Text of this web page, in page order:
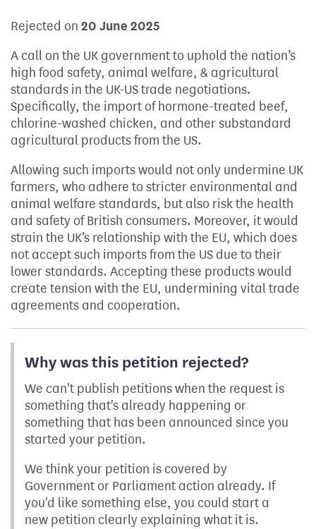
Rejected on 20 June 2025
A call on the UK government to uphold the nation’s
high food safety, animal welfare, & agricultural
standards in the UK-US trade negotiations.
Specifically, the import of hormone-treated beef,
chlorine-washed chicken, and other substandard
agricultural products from the US.
Allowing such imports would not only undermine UK
farmers, who adhere to stricter environmental and
animal welfare standards, but also risk the health
and safety of British consumers. Moreover, it would
strain the UK’s relationship with the EU, which does
not accept such imports from the US due to their
lower standards. Accepting these products would
create tension with the EU, undermining vital trade
agreements and cooperation.
Why was this petition rejected?
We can't publish petitions when the request is
something that's already happening or
something that has been announced since you
started your petition.
We think your petition is covered by
Government or Parliament action already. If
you'd like something else, you could start a
new petition clearly explaining what it is.